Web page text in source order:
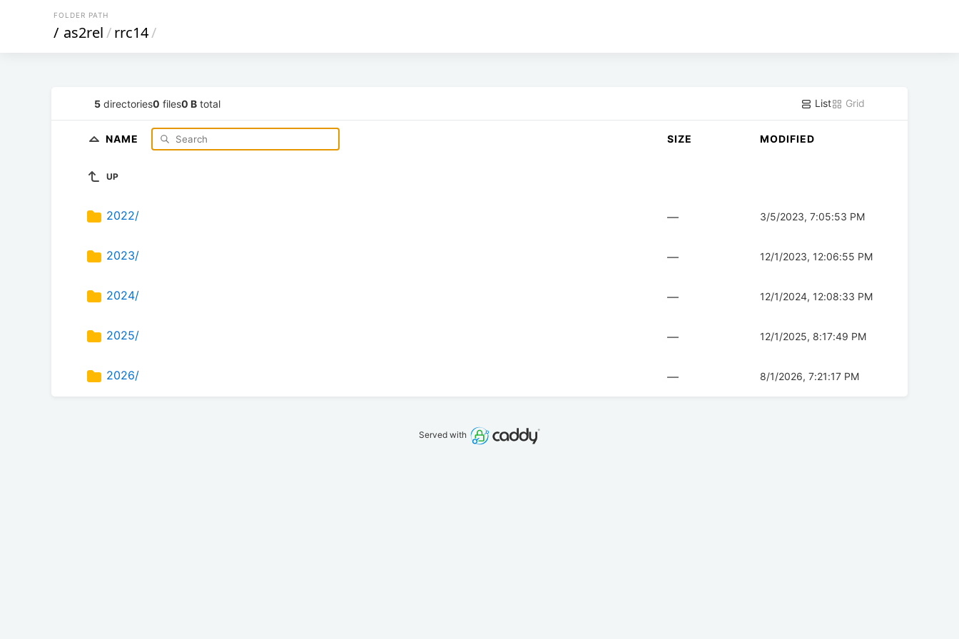
FOLDER PATH
/ as2rel/rrc14/
5 directories0 files0 B total List Grid
NAME SIZE MODIFIED
UP
2022/ — 3/5/2023, 7:05:53 PM
2023/ — 12/1/2023, 12:06:55 PM
2024/ — 12/1/2024, 12:08:33 PM
2025/ — 12/1/2025, 8:17:49 PM
2026/ — 8/1/2026, 7:21:17 PM
Served with